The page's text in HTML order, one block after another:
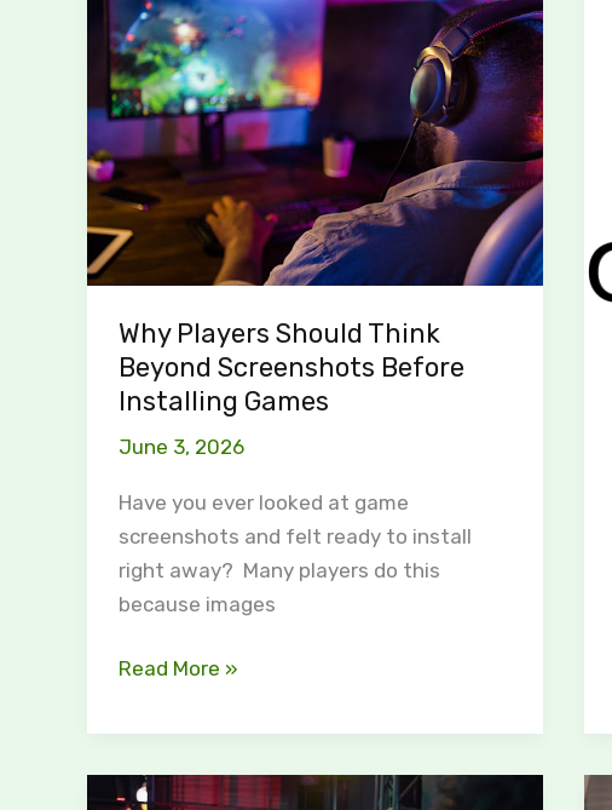
Why Players Should Think
Beyond Screenshots Before
Installing Games
June 3, 2026
Have you ever looked at game
screenshots and felt ready to install
right away? Many players do this
because images
Players
Should
Think
Beyond
Screenshots
Before
Installing
Read More »
Discover